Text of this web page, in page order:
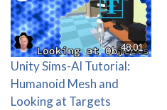
48:01
Unity Sims-AI Tutorial:
Humanoid Mesh and
Looking at Targets